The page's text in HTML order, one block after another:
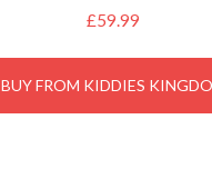
£59.99
BUY FROM KIDDIES